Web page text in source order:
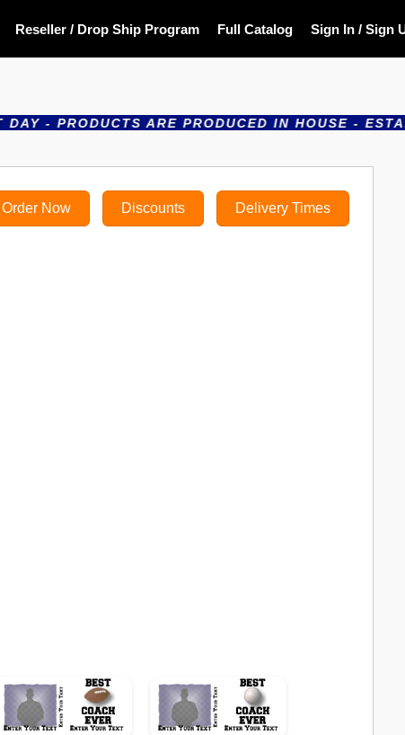
Reseller / Drop Ship Program Full Catalog Sign In / Sign
ARE PRODUCED IN HOUSE -
Order Now Discounts Delivery Times